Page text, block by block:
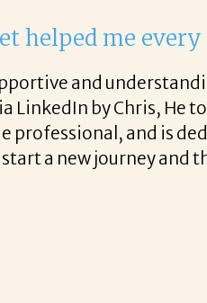
to work with
call through the
tips along the way
work with Corina!